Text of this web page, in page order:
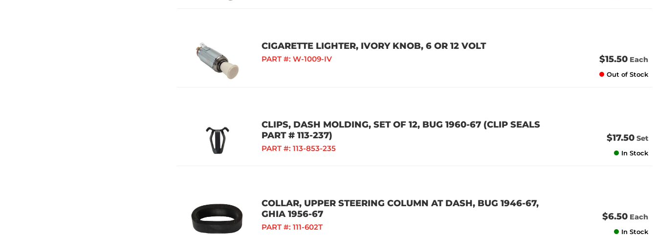
CIGARETTE LIGHTER, IVORY KNOB, 6 OR 12 VOLT
PART #: W-1009-IV $15.50 Each
Out of Stock
CLIPS, DASH MOLDING, SET OF 12, BUG 1960-67 (CLIP SEALS
PART # 113-237)
PART #: 113-853-235
$17.50 Set
In Stock
COLLAR, UPPER STEERING COLUMN AT DASH, BUG 1946-67,
GHIA 1956-67
PART #: 111-602T
$6.50 Each
In Stock